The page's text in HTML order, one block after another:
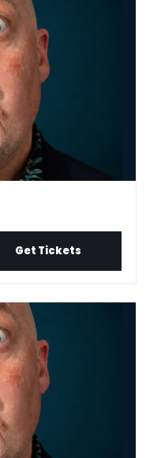
Get Tickets